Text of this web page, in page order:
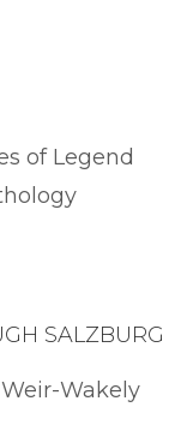
of Legend
SALZBURG
Wakely